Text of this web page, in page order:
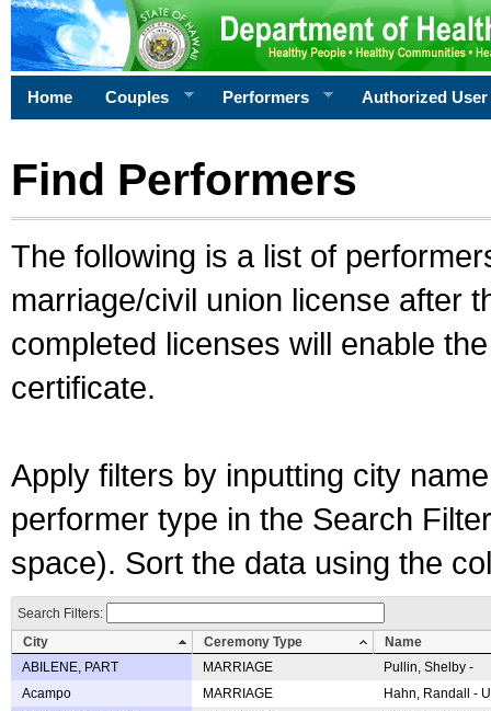
Home Couples Performers Authorized User
Find Performers
The following is a list of
marriage/civil union license after
completed licenses will enable
certificate.
Apply filters by inputting city
performer type in the Search
space). Sort the data using the
Search Filters:
City
Ceremony Type
Name
ABILENE, PART
MARRIAGE
Pullin, Shelby -
Acampo
MARRIAGE
Hahn, Randall -